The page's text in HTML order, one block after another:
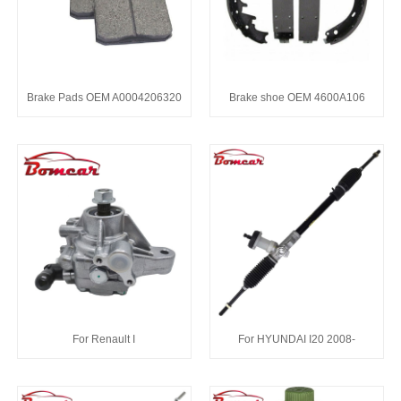
Brake Pads OEM A0004206320 Brake shoe OEM 4600A106
For Renault I For HYUNDAI I20 2008-